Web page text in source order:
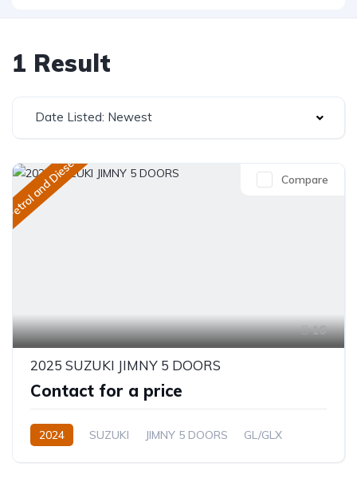
1 Result
Date Listed: Newest
Petrol and Diesel
16
Compare
2025 SUZUKI JIMNY 5 DOORS
Contact for a price
2024 SUZUKI JIMNY 5 DOORS
GL/GLX